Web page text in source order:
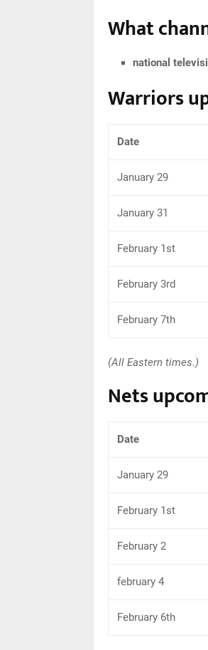
What
national
Warriors
Date
January 29
January 31
February 1st
February 3rd
February 7th
(All Eastern times.)
Nets
Date
January 29
February 1st
February 2
february 4
February 6th